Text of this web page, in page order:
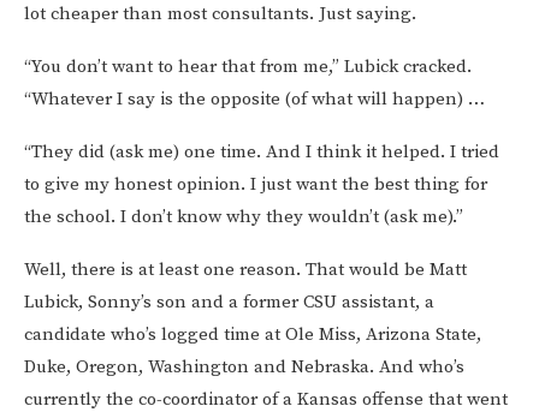
lot cheaper than most consultants. Just saying.
“You don’t want to hear that from me,” Lubick cracked.
“Whatever I say is the opposite (of what will happen) …
“They did (ask me) one time. And I think it helped. I tried
to give my honest opinion. I just want the best thing for
the school. I don’t know why they wouldn’t (ask me).”
Well, there is at least one reason. That would be Matt
Lubick, Sonny’s son and a former CSU assistant, a
candidate who’s logged time at Ole Miss, Arizona State,
Duke, Oregon, Washington and Nebraska. And who’s
currently the co-coordinator of a Kansas offense that went